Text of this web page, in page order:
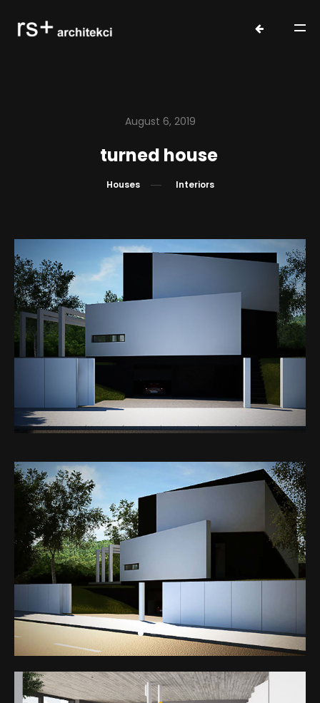
August 6, 2019
turned house
Houses Interiors